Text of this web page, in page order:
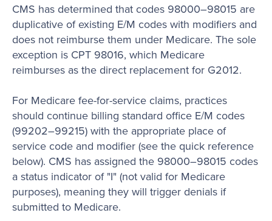
CMS has determined that codes 98000–98015 are
duplicative of existing E/M codes with modifiers and
does not reimburse them under Medicare. The sole
exception is CPT 98016, which Medicare
reimburses as the direct replacement for G2012.
For Medicare fee-for-service claims, practices
should continue billing standard office E/M codes
(99202–99215) with the appropriate place of
service code and modifier (see the quick reference
below). CMS has assigned the 98000–98015 codes
a status indicator of "I" (not valid for Medicare
purposes), meaning they will trigger denials if
submitted to Medicare.